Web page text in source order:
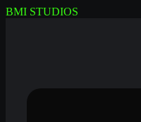
BMI STUDIOS